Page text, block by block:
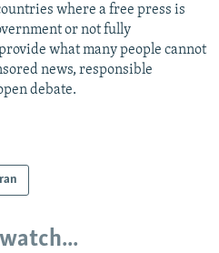
where a free press is
or not fully
what many people cannot
news, responsible
debate.
Iran